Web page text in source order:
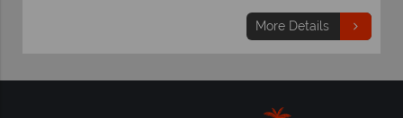
More Details